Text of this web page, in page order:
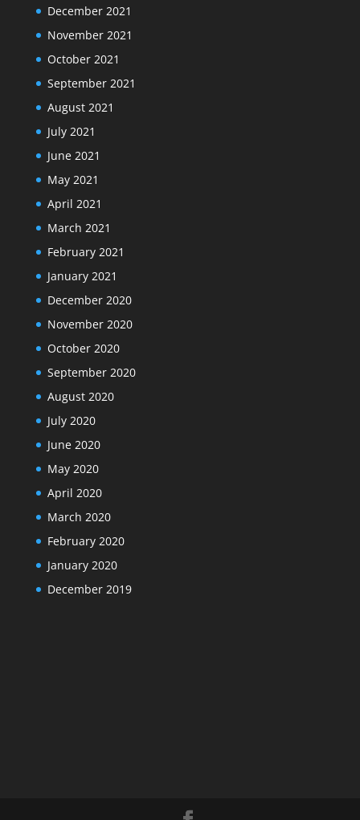
December 2021
November 2021
October 2021
September 2021
August 2021
July 2021
June 2021
May 2021
April 2021
March 2021
February 2021
January 2021
December 2020
November 2020
October 2020
September 2020
August 2020
July 2020
June 2020
May 2020
April 2020
March 2020
February 2020
January 2020
December 2019